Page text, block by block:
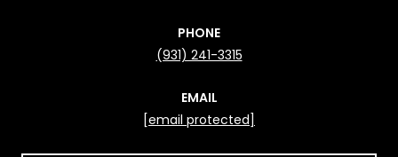
PHONE
(931) 241-3315
EMAIL
[email protected]